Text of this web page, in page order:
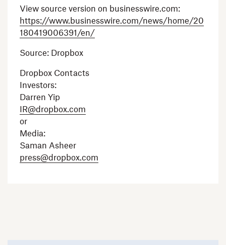
View source version on businesswire.com:
https://www.businesswire.com/news/home/20
180419006391/en/
Source: Dropbox
Dropbox Contacts
Investors:
Darren Yip
IR@dropbox.com
or
Media:
Saman Asheer
press@dropbox.com